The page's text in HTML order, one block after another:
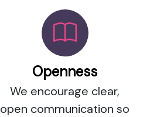
Openness
We encourage clear,
open communication so